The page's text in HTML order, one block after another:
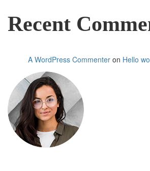
Recent
A WordPress Commenter on Hello